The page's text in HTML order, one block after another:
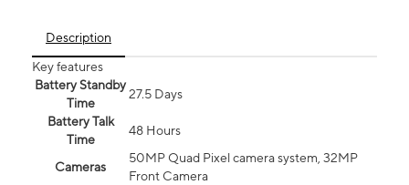
Description
Key features
Battery Standby
Time
27.5 Days
Battery Talk
Time
48 Hours
Cameras
50MP Quad Pixel camera system, 32MP
Front Camera